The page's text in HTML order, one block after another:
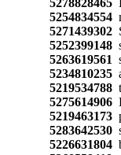
5254834554
5271439302
5252399148
5263619561
5234810235
5219534788
5275614906
5219463173
5283642530
5226631804